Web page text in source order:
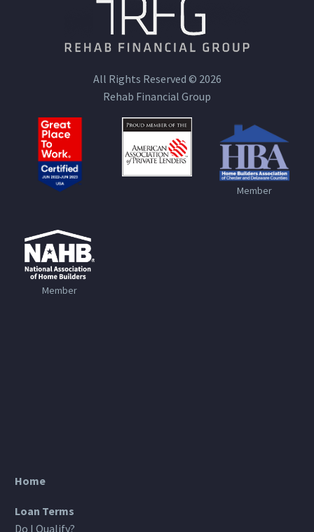
All Rights Reserved © 2026
Rehab Financial Group
Member
Member
Home
Loan Terms
Do I Qualify?